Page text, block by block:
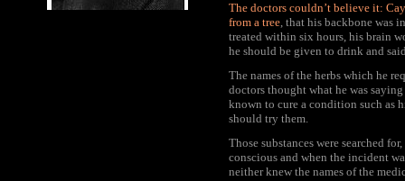
The doctors couldn’t believe it:
from a tree, that his backbone was
treated within six hours, his brain
he should be given to drink and
The names of the herbs which he
doctors thought what he was saying
known to cure a condition such as
should try them.
Those substances were searched
conscious and when the incident
neither knew the names of the